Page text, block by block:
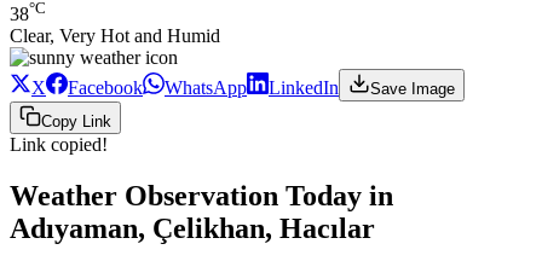
38°C
Clear, Very Hot and Humid
X Facebook WhatsApp LinkedIn
Save Image
Copy Link
Link copied!
Weather Observation Today in
Adıyaman, Çelikhan, Hacılar